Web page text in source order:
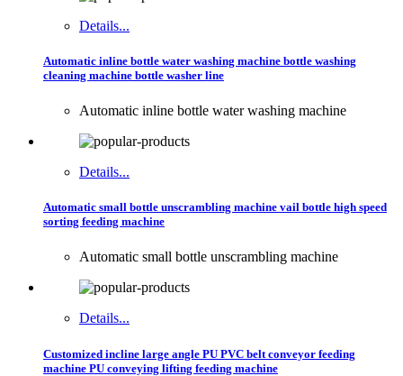
Details...
Automatic inline bottle water washing machine bottle washing
cleaning machine bottle washer line
Automatic inline bottle water washing machine
Details...
Automatic small bottle unscrambling machine vail bottle high speed
sorting feeding machine
Automatic small bottle unscrambling machine
Details...
Customized incline large angle PU PVC belt conveyor feeding
machine PU conveying lifting feeding machine